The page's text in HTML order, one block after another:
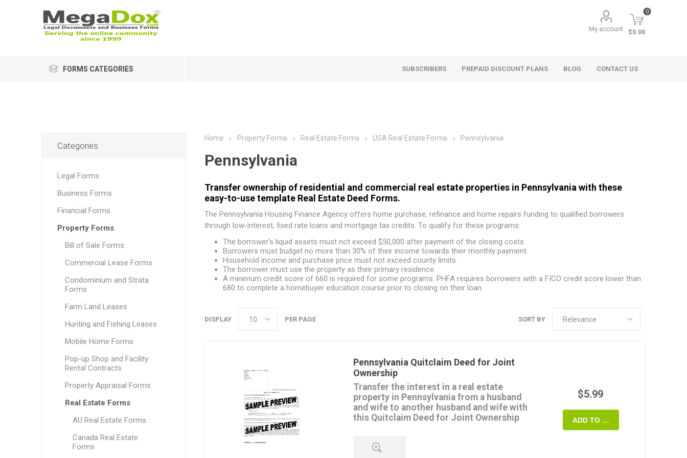
My account
0
$0.00
FORMS CATEGORIES SUBSCRIBERS PREPAID DISCOUNT PLANS BLOG CONTACT US
Home Property Forms Real Estate Forms USA Real Estate Forms Pennsylvania
Pennsylvania
Transfer ownership of residential and commercial real estate properties in Pennsylvania with these
easy-to-use template Real Estate Deed Forms.
The Pennsylvania Housing Finance Agencyoffers home purchase, refinance and home repairs funding to qualified borrowers
through low-interest, fixed rate loans and mortgage tax credits. To qualify for these programs:
The borrower's liquid assets must not exceed $50,000 after payment of the closing costs.
Borrowers must budget no more than 30% of their income towards their monthly payment.
Household income and purchase price must not exceed county limits.
The borrower must use the property as their primary residence.
A minimum credit score of 660 is required for some programs. PHFA requires borrowers with a FICO credit score lower than
680 to complete a homebuyer education course prior to closing on their loan.
SORT BY
DISPLAY PER PAGE
Pennsylvania Quitclaim Deed for Joint
Ownership
Transfer the interest in a real estate
property in Pennsylvania from a husband
and wife to another husband and wife with
this Quitclaim Deed for Joint Ownership
to the transferees, but do not provide any warranties
$5.99
ADD TO CART
Categories
Legal Forms
Business Forms
Financial Forms
Property Forms
Bill of Sale Forms
Commercial Lease Forms
Condominium and Strata
Forms
Farm Land Leases
Hunting and Fishing Leases
Mobile Home Forms
Pop-up Shop and Facility
Rental Contracts
Property Appraisal Forms
Real Estate Forms
AU Real Estate Forms
Canada Real Estate
Forms